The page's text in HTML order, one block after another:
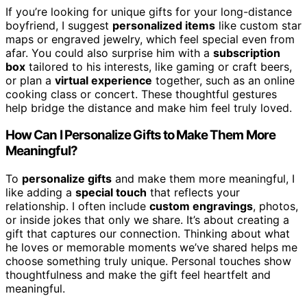
If you’re looking for unique gifts for your long-distance
boyfriend, I suggest personalized items like custom star
maps or engraved jewelry, which feel special even from
afar. You could also surprise him with a subscription
box tailored to his interests, like gaming or craft beers,
or plan a virtual experience together, such as an online
cooking class or concert. These thoughtful gestures
help bridge the distance and make him feel truly loved.
How Can I Personalize Gifts to Make Them More
Meaningful?
To personalize gifts and make them more meaningful, I
like adding a special touch that reflects your
relationship. I often include custom engravings, photos,
or inside jokes that only we share. It’s about creating a
gift that captures our connection. Thinking about what
he loves or memorable moments we’ve shared helps me
choose something truly unique. Personal touches show
thoughtfulness and make the gift feel heartfelt and
meaningful.